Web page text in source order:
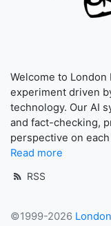
Welcome to
experiment driven
technology. Our AI
and fact-checking,
perspective on
Read more
RSS
©1999-2026